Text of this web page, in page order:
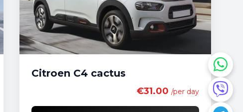
Citroen C4 cactus
€31.00 /per day